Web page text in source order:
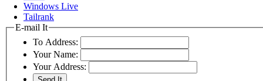
Windows Live
Tailrank
E-mail It
To Address:
Your Name:
Your Address: